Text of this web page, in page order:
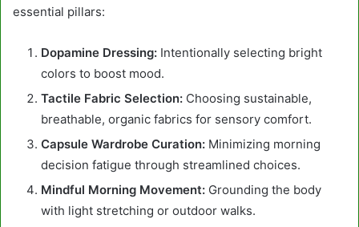
essential pillars:
Dopamine Dressing: Intentionally selecting bright
colors to boost mood.
Tactile Fabric Selection: Choosing sustainable,
breathable, organic fabrics for sensory comfort.
Capsule Wardrobe Curation: Minimizing morning
decision fatigue through streamlined choices.
Mindful Morning Movement: Grounding the body
with light stretching or outdoor walks.